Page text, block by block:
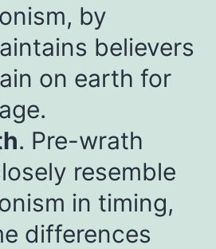
by
believers
on earth for
. Pre-wrath
resemble
in timing,
differences